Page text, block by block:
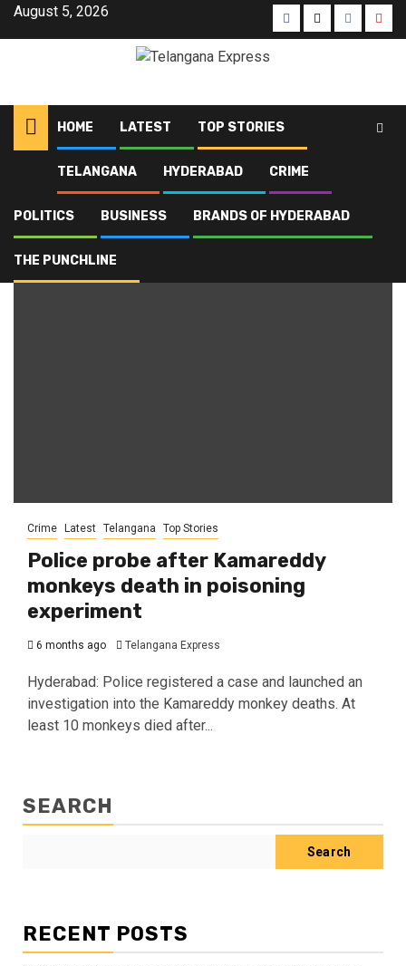
August 5, 2026
HOME LATEST TOP STORIES
TELANGANA HYDERABAD CRIME
POLITICS BUSINESS BRANDS OF HYDERABAD
THE PUNCHLINE
Blog poisoning
poisoning
Crime Latest Telangana Top Stories
Police probe after Kamareddy
monkeys death in poisoning
experiment
6 months ago Telangana Express
Hyderabad: Police registered a case and launched an
investigation into the Kamareddy monkey deaths. At
least 10 monkeys died after...
SEARCH
Search
RECENT POSTS